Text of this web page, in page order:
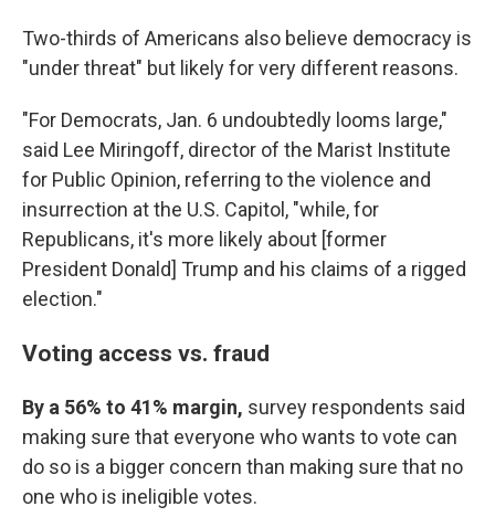
Two-thirds of Americans also believe democracy is
"under threat" but likely for very different reasons.
"For Democrats, Jan. 6 undoubtedly looms large,"
said Lee Miringoff, director of the Marist Institute
for Public Opinion, referring to the violence and
insurrection at the U.S. Capitol, "while, for
Republicans, it's more likely about [former
President Donald] Trump and his claims of a rigged
election."
Voting access vs. fraud
By a 56% to 41% margin, survey respondents said
making sure that everyone who wants to vote can
do so is a bigger concern than making sure that no
one who is ineligible votes.